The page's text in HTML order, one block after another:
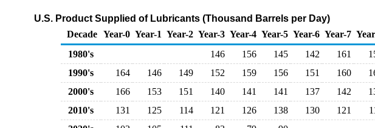
U.S. Product Supplied of Lubricants (Thousand Barrels per Day)
Decade Year-0 Year-1 Year-2 Year-3 Year-4 Year-5 Year-6 Year-7
1980's
146 156 145 142 161
1990's
164 146 149 152 159 156 151 160
2000's
166 153 151 140 141 141 137 142
2010's
131 125 114 121 126 138 130 121